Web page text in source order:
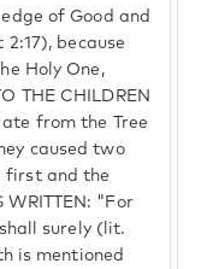
of Good and
because
Holy One,
THE CHILDREN
ate from the Tree
caused two
first and the
WRITTEN: "For
surely (lit.
is mentioned